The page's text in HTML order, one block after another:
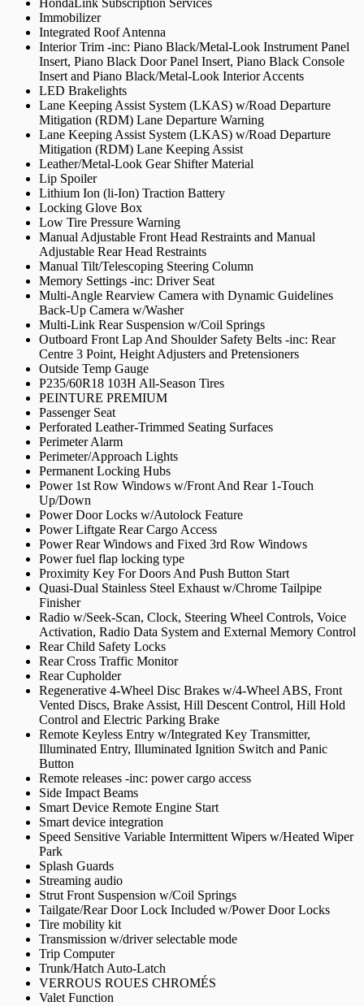
HondaLink Subscription Services
Immobilizer
Integrated Roof Antenna
Interior Trim -inc: Piano Black/Metal-Look Instrument Panel
Insert, Piano Black Door Panel Insert, Piano Black Console
Insert and Piano Black/Metal-Look Interior Accents
LED Brakelights
Lane Keeping Assist System (LKAS) w/Road Departure
Mitigation (RDM) Lane Departure Warning
Lane Keeping Assist System (LKAS) w/Road Departure
Mitigation (RDM) Lane Keeping Assist
Leather/Metal-Look Gear Shifter Material
Lip Spoiler
Lithium Ion (li-Ion) Traction Battery
Locking Glove Box
Low Tire Pressure Warning
Manual Adjustable Front Head Restraints and Manual
Adjustable Rear Head Restraints
Manual Tilt/Telescoping Steering Column
Memory Settings -inc: Driver Seat
Multi-Angle Rearview Camera with Dynamic Guidelines
Back-Up Camera w/Washer
Multi-Link Rear Suspension w/Coil Springs
Outboard Front Lap And Shoulder Safety Belts -inc: Rear
Centre 3 Point, Height Adjusters and Pretensioners
Outside Temp Gauge
P235/60R18 103H All-Season Tires
PEINTURE PREMIUM
Passenger Seat
Perforated Leather-Trimmed Seating Surfaces
Perimeter Alarm
Perimeter/Approach Lights
Permanent Locking Hubs
Power 1st Row Windows w/Front And Rear 1-Touch
Up/Down
Power Door Locks w/Autolock Feature
Power Liftgate Rear Cargo Access
Power Rear Windows and Fixed 3rd Row Windows
Power fuel flap locking type
Proximity Key For Doors And Push Button Start
Quasi-Dual Stainless Steel Exhaust w/Chrome Tailpipe
Finisher
Radio w/Seek-Scan, Clock, Steering Wheel Controls, Voice
Activation, Radio Data System and External Memory Control
Rear Child Safety Locks
Rear Cross Traffic Monitor
Rear Cupholder
Regenerative 4-Wheel Disc Brakes w/4-Wheel ABS, Front
Vented Discs, Brake Assist, Hill Descent Control, Hill Hold
Control and Electric Parking Brake
Remote Keyless Entry w/Integrated Key Transmitter,
Illuminated Entry, Illuminated Ignition Switch and Panic
Button
Remote releases -inc: power cargo access
Side Impact Beams
Smart Device Remote Engine Start
Smart device integration
Speed Sensitive Variable Intermittent Wipers w/Heated Wiper
Park
Splash Guards
Streaming audio
Strut Front Suspension w/Coil Springs
Tailgate/Rear Door Lock Included w/Power Door Locks
Tire mobility kit
Transmission w/driver selectable mode
Trip Computer
Trunk/Hatch Auto-Latch
VERROUS ROUES CHROMÉS
Valet Function